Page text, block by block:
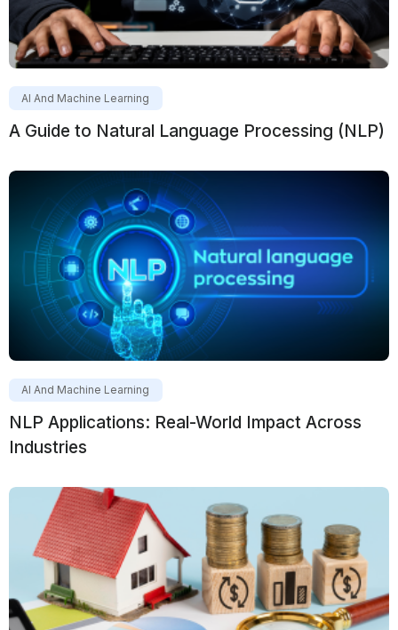
AI And Machine Learning
A Guide to Natural Language Processing (NLP)
AI And Machine Learning
NLP Applications: Real-World Impact Across
Industries